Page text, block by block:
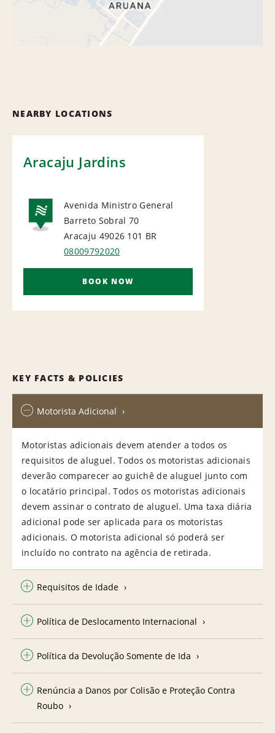
NEARBY LOCATIONS
Aracaju Jardins
NATIONAL
Avenida Ministro General
Barreto Sobral 70
Aracaju 49026 101 BR
08009792020
BOOK NOW
KEY FACTS & POLICIES
Motorista Adicional
Motoristas adicionais devem atender a todos os
requisitos de aluguel. Todos os motoristas adicionais
deverão comparecer ao guichê de aluguel junto com
o locatário principal. Todos os motoristas adicionais
devem assinar o contrato de aluguel. Uma taxa diária
adicional pode ser aplicada para os motoristas
adicionais. O motorista adicional só poderá ser
incluído no contrato na agência de retirada.
Requisitos de Idade
Política de Deslocamento Internacional
Política da Devolução Somente de Ida
Renúncia a Danos por Colisão e Proteção Contra
Roubo